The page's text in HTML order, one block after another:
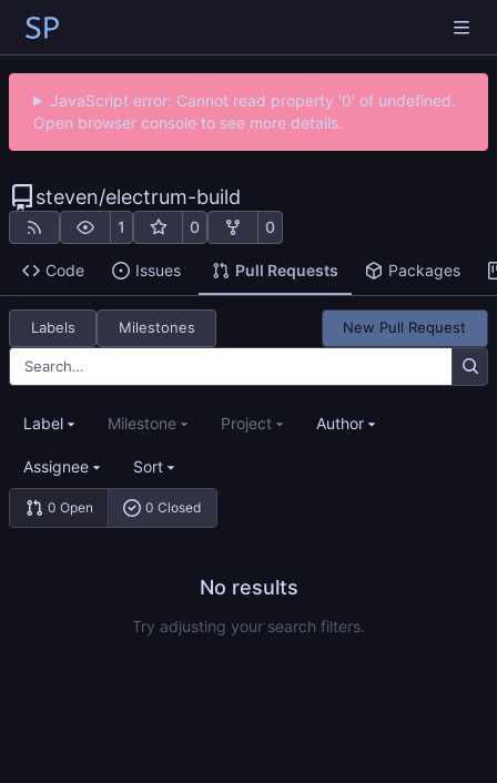
JavaScript error: Cannot read property '0' of undefined.
Open browser console to see more details.
steven/electrum-build
1 0 0
Code Issues Pull Requests Packages
Labels Milestones New Pull Request
0 Open 0 Closed
Label Milestone Project Author
Assignee Sort
No results
Try adjusting your search filters.